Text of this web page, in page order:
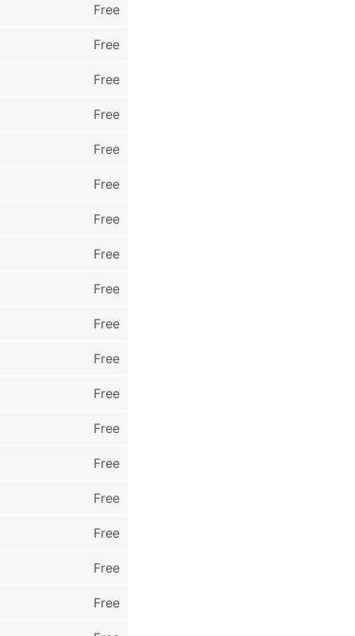
Free
Free
Free
Free
Free
Free
Free
Free
Free
Free
Free
Free
Free
Free
Free
Free
Free
Free